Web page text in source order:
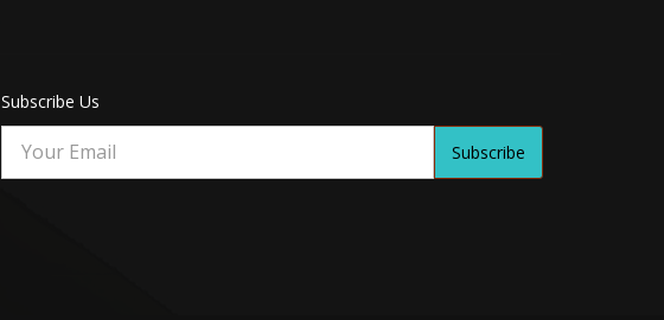
Subscribe Us
Subscribe